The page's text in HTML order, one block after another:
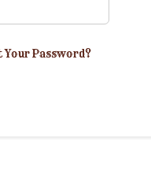
Your Password?